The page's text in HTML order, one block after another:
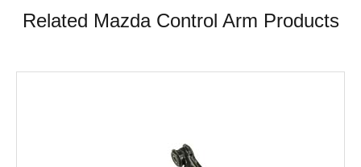
Related Mazda Control Arm Products